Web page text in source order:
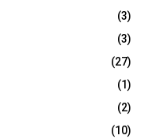
(3)
(3)
(27)
(1)
(2)
(10)